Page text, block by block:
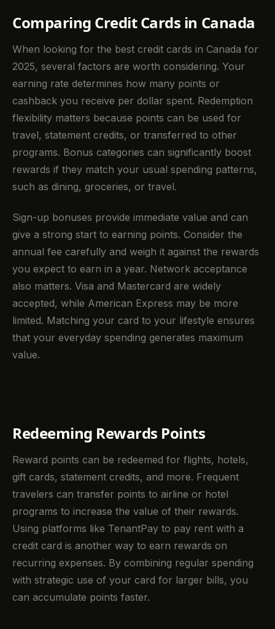
Comparing Credit Cards in Canada
When looking for the best credit cards in Canada for
2025, several factors are worth considering. Your
earning rate determines how many points or
cashback you receive per dollar spent. Redemption
flexibility matters because points can be used for
travel, statement credits, or transferred to other
programs. Bonus categories can significantly boost
rewards if they match your usual spending patterns,
such as dining, groceries, or travel.
Sign-up bonuses provide immediate value and can
give a strong start to earning points. Consider the
annual fee carefully and weigh it against the rewards
you expect to earn in a year. Network acceptance
also matters. Visa and Mastercard are widely
accepted, while American Express may be more
limited. Matching your card to your lifestyle ensures
that your everyday spending generates maximum
value.
Redeeming Rewards Points
Reward points can be redeemed for flights, hotels,
gift cards, statement credits, and more. Frequent
travelers can transfer points to airline or hotel
programs to increase the value of their rewards.
Using platforms like TenantPay to pay rent with a
credit card is another way to earn rewards on
recurring expenses. By combining regular spending
with strategic use of your card for larger bills, you
can accumulate points faster.